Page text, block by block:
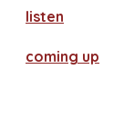
​listen
coming up